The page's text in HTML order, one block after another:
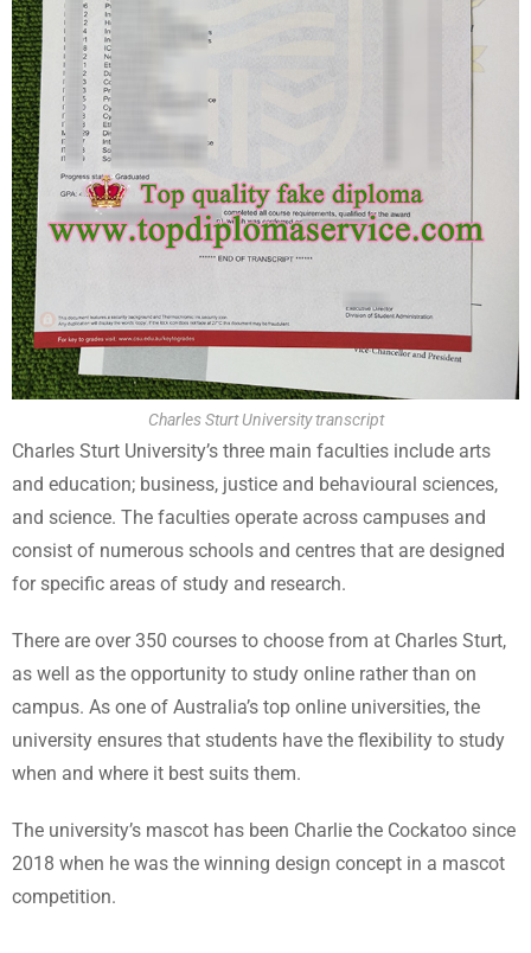
Charles Sturt University transcript
Charles Sturt University’s three main faculties include arts
and education; business, justice and behavioural sciences,
and science. The faculties operate across campuses and
consist of numerous schools and centres that are designed
for specific areas of study and research.
There are over 350 courses to choose from at Charles Sturt,
as well as the opportunity to study online rather than on
campus. As one of Australia’s top online universities, the
university ensures that students have the flexibility to study
when and where it best suits them.
The university’s mascot has been Charlie the Cockatoo since
2018 when he was the winning design concept in a mascot
competition.